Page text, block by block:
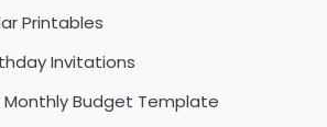
Printables
Invitations
Monthly Budget Template